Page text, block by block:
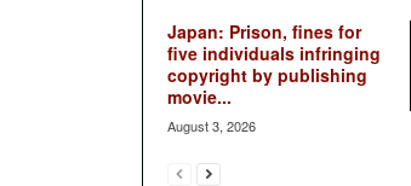
Japan: Prison, fines for
five individuals infringing
copyright by publishing
movie...
August 3, 2026